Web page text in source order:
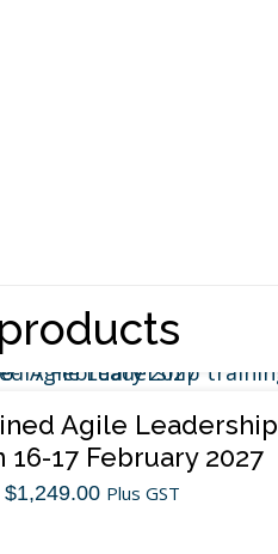
Agile Leadership
17 February 2027
$1,249.00 Plus GST